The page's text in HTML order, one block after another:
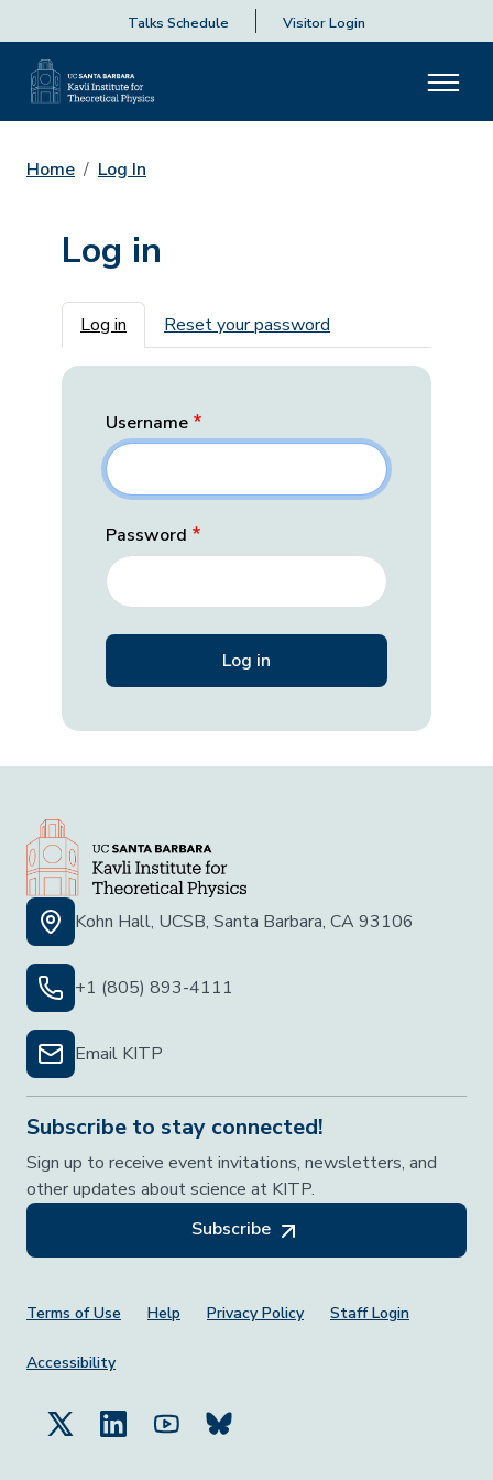
Talks Schedule Visitor Login
Home Log In
Log in
Primary tabs
Log in Reset your password
Username
Password
Kohn Hall, UCSB, Santa Barbara, CA 93106
+1 (805) 893-4111
Email KITP
Subscribe to stay connected!
Sign up to receive event invitations, newsletters, and
other updates about science at KITP.
Subscribe
Footer Menu
Terms of Use Help Privacy Policy Staff Login
Accessibility